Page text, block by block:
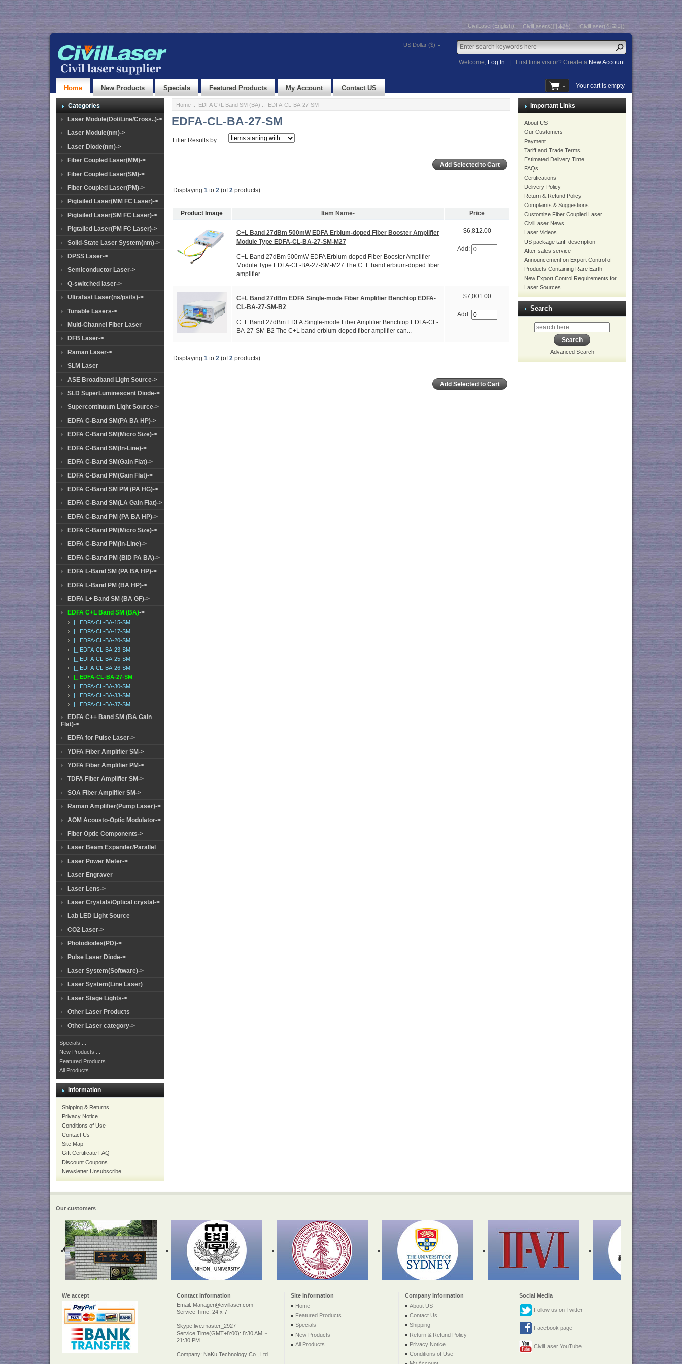
CivilLaser(English) CivilLasers(日本語) CivilLaser(한국어)
US Dollar ($)
Welcome, Log In First time visitor? Create a New Account
Home New Products Specials Featured Products My Account Contact US Your cart is empty
Categories
Laser Module(Dot/Line/Cross..)->
Laser Module(nm)->
Laser Diode(nm)->
Fiber Coupled Laser(MM)->
Fiber Coupled Laser(SM)->
Fiber Coupled Laser(PM)->
Pigtailed Laser(MM FC Laser)->
Pigtailed Laser(SM FC Laser)->
Pigtailed Laser(PM FC Laser)->
Solid-State Laser System(nm)->
DPSS Laser->
Semiconductor Laser->
Q-switched laser->
Ultrafast Laser(ns/ps/fs)->
Tunable Lasers->
Multi-Channel Fiber Laser
DFB Laser->
Raman Laser->
SLM Laser
ASE Broadband Light Source->
SLD SuperLuminescent Diode->
Supercontinuum Light Source->
EDFA C-Band SM(PA BA HP)->
EDFA C-Band SM(Micro Size)->
EDFA C-Band SM(In-Line)->
EDFA C-Band SM(Gain Flat)->
EDFA C-Band PM(Gain Flat)->
EDFA C-Band SM PM (PA HG)->
EDFA C-Band SM(LA Gain Flat)->
EDFA C-Band PM (PA BA HP)->
EDFA C-Band PM(Micro Size)->
EDFA C-Band PM(In-Line)->
EDFA C-Band PM (BiD PA BA)->
EDFA L-Band SM (PA BA HP)->
EDFA L-Band PM (BA HP)->
EDFA L+ Band SM (BA GF)->
EDFA C+L Band SM (BA)->
|_ EDFA-CL-BA-15-SM
|_ EDFA-CL-BA-17-SM
|_ EDFA-CL-BA-20-SM
|_ EDFA-CL-BA-23-SM
|_ EDFA-CL-BA-25-SM
|_ EDFA-CL-BA-26-SM
|_ EDFA-CL-BA-27-SM
|_ EDFA-CL-BA-30-SM
|_ EDFA-CL-BA-33-SM
|_ EDFA-CL-BA-37-SM
EDFA C++ Band SM (BA Gain
Flat)->
EDFA for Pulse Laser->
YDFA Fiber Amplifier SM->
YDFA Fiber Amplifier PM->
TDFA Fiber Amplifier SM->
SOA Fiber Amplifier SM->
Raman Amplifier(Pump Laser)->
AOM Acousto-Optic Modulator->
Fiber Optic Components->
Laser Beam Expander/Parallel
Laser Power Meter->
Laser Engraver
Laser Lens->
Laser Crystals/Optical crystal->
Lab LED Light Source
CO2 Laser->
Photodiodes(PD)->
Pulse Laser Diode->
Laser System(Software)->
Laser System(Line Laser)
Laser Stage Lights->
Other Laser Products
Other Laser category->
Specials ...
New Products ...
Featured Products ...
All Products ...
Information
Shipping & Returns
Privacy Notice
Conditions of Use
Contact Us
Site Map
Gift Certificate FAQ
Discount Coupons
Newsletter Unsubscribe
Home:: EDFA C+L Band SM (BA) :: EDFA-CL-BA-27-SM
EDFA-CL-BA-27-SM
Filter Results by:
Displaying 1to 2(of2products)
Product Image Item Name- Price
C+L Band 27dBm 500mW EDFA Erbium-doped Fiber Booster Amplifier
Module Type EDFA-CL-BA-27-SM-M27
C+L Band 27dBm 500mW EDFA Erbium-doped Fiber Booster Amplifier
Module Type EDFA-CL-BA-27-SM-M27 The C+L band erbium-doped fiber
amplifier...
$6,812.00
Add:
C+L Band 27dBm EDFA Single-mode Fiber Amplifier Benchtop EDFA-
CL-BA-27-SM-B2
C+L Band 27dBm EDFA Single-mode Fiber Amplifier Benchtop EDFA-CL-
BA-27-SM-B2 The C+L band erbium-doped fiber amplifier can...
$7,001.00
Add:
Displaying 1to 2(of2products)
Important Links
About US
Our Customers
Payment
Tariff and Trade Terms
Estimated Delivery Time
FAQs
Certifications
Delivery Policy
Return & Refund Policy
Complaints & Suggestions
Customize Fiber Coupled Laser
CivilLaser News
Laser Videos
US package tariff description
After-sales service
Announcement on Export Control of
Products Containing Rare Earth
New Export Control Requirements for
Laser Sources
Search
Advanced Search
Our customers
We accept Contact Information Site Information Company Information
Social Media
Email: Manager@civillaser.com
Service Time: 24 x 7
Skype:live:master_2927
Service Time(GMT+8:00): 8:30 AM ~
21:30 PM
Company: NaKu Technology Co., Ltd
Home
Featured Products
Specials
New Products
All Products ...
About US
Contact Us
Shipping
Return & Refund Policy
Privacy Notice
Conditions of Use
Follow us on Twitter
Facebook page
CivilLaser YouTube